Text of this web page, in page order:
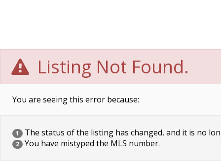
Listing Not Found.
You are seeing this error because:
1 The status of the listing has changed, and it is no
2 You have mistyped the MLS number.